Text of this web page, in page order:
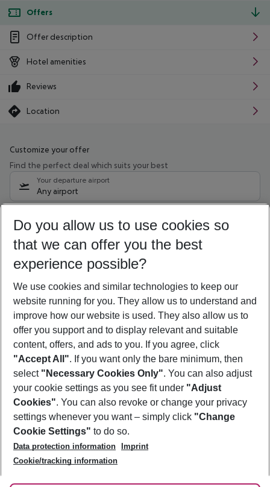
Offers
Offer description
Hotel amenities
Reviews
Location
Customize your offer
Find the perfect deal which suits your best
Your departure airport
Any airport
08/08/26 –06/08/27 5-8 nights
Who will travel
2 adults No children
Show more filter
Footer
Footer navigation
About Us
Best Price Guarantee
Change Cookie Settings
Cookie Policy
Facts
Service & Help
Accessible Travel
Check-in
Follow Us
Do you allow us to use cookies so
that we can offer you the best
experience possible?
We use cookies and similar technologies to keep our
website running for you. They allow us to understand and
improve how our website is used. They also allow us to
offer you support and to display relevant and suitable
content, offers, and ads to you. If you agree, click
"Accept All". If you want only the bare minimum, then
select "Necessary Cookies Only". You can also adjust
your cookie settings as you see fit under "Adjust
Cookies". You can also revoke or change your privacy
settings whenever you want – simply click "Change
Cookie Settings" to do so.
Data protection information
Imprint
Cookie/tracking information